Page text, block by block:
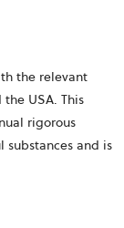
the relevant
USA. This
rigorous
substances and is